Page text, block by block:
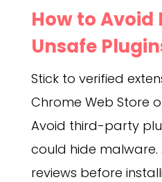
How to Avoid
Unsafe
Stick to verified
Chrome Web Store
Avoid third-party
could hide malware.
reviews before